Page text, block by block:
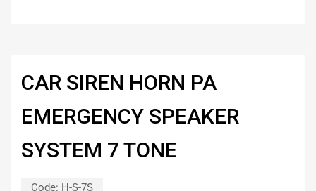
CAR SIREN HORN PA
EMERGENCY SPEAKER
SYSTEM 7 TONE
Code: H-S-7S